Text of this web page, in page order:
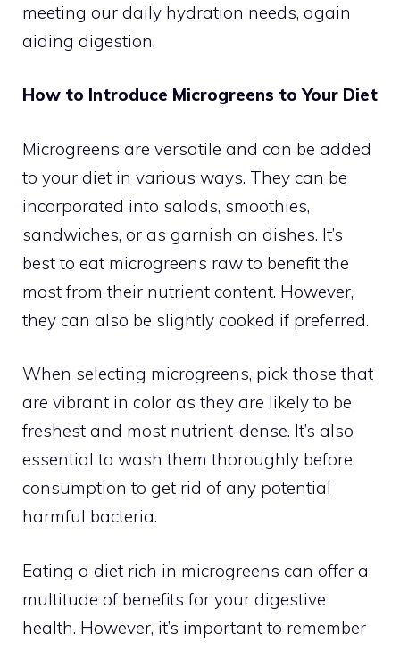
meeting our daily hydration needs, again
aiding digestion.
How to Introduce Microgreens to Your Diet
Microgreens are versatile and can be added
to your diet in various ways. They can be
incorporated into salads, smoothies,
sandwiches, or as garnish on dishes. It’s
best to eat microgreens raw to benefit the
most from their nutrient content. However,
they can also be slightly cooked if preferred.
When selecting microgreens, pick those that
are vibrant in color as they are likely to be
freshest and most nutrient-dense. It’s also
essential to wash them thoroughly before
consumption to get rid of any potential
harmful bacteria.
Eating a diet rich in microgreens can offer a
multitude of benefits for your digestive
health. However, it’s important to remember